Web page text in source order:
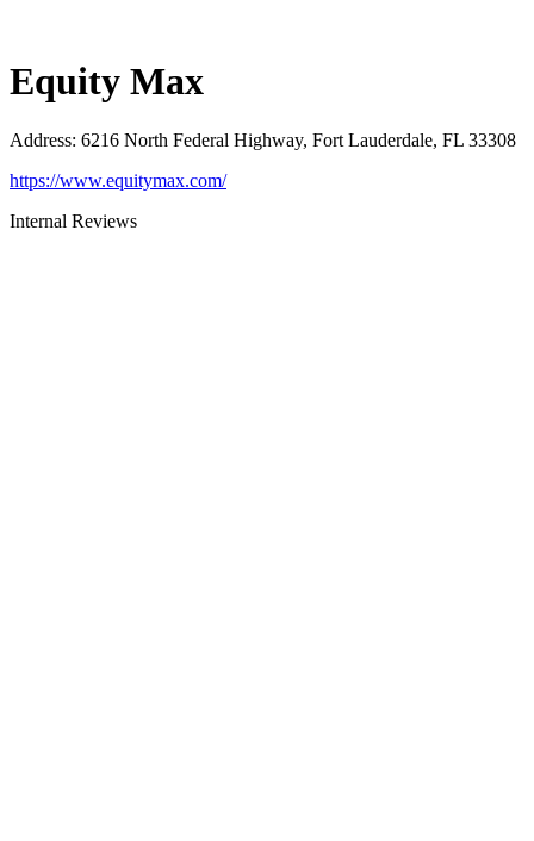
Equity Max
Address: 6216 North Federal Highway, Fort Lauderdale, FL 33308
https://www.equitymax.com/
Internal Reviews